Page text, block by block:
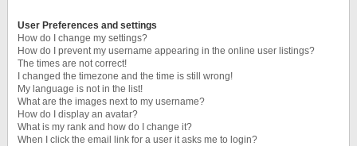
User Preferences and settings
How do I change my settings?
How do I prevent my username appearing in the online user listings?
The times are not correct!
I changed the timezone and the time is still wrong!
My language is not in the list!
What are the images next to my username?
How do I display an avatar?
What is my rank and how do I change it?
When I click the email link for a user it asks me to login?